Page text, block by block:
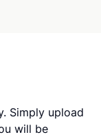
Simply upload
will be